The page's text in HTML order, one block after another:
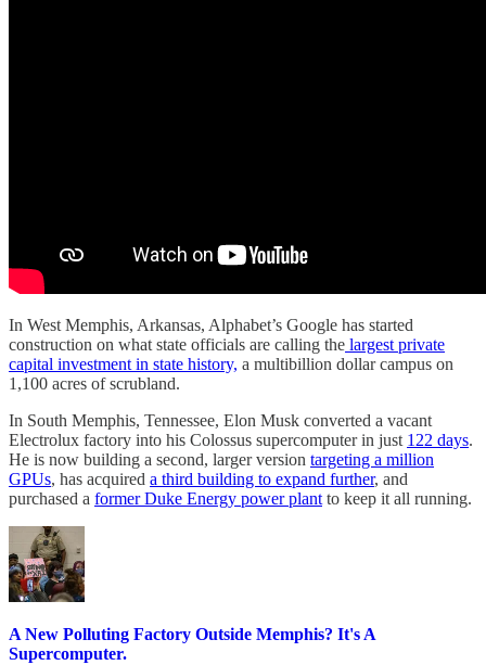
In West Memphis, Arkansas, Alphabet’s Google has started
construction on what state officials are calling the largest private
capital investment in state history, a multibillion dollar campus on
1,100 acres of scrubland.
In South Memphis, Tennessee, Elon Musk converted a vacant
Electrolux factory into his Colossus supercomputer in just 122 days.
He is now building a second, larger version targeting a million
GPUs, has acquired a third building to expand further, and
purchased a former Duke Energy power plant to keep it all running.
A New Polluting Factory Outside Memphis? It's A
Supercomputer.